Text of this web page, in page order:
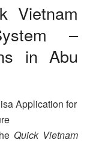
Vietnam
–
in Abu
Quick Vietnam